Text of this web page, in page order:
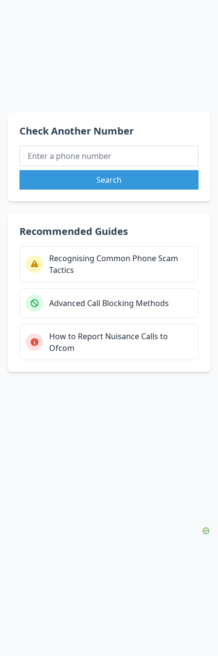
Check Another Number
Search
Recommended Guides
Recognising Common Phone Scam
Tactics
Advanced Call Blocking Methods
How to Report Nuisance Calls to
Ofcom